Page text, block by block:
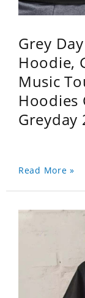
Grey
Hoodie,
Music
Hoodies
Greyday
Read More »